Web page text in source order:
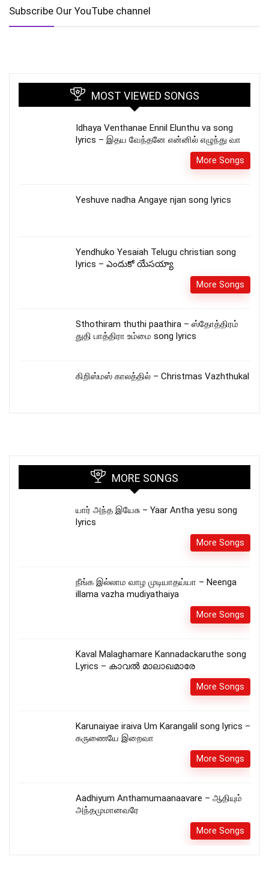
Subscribe Our YouTube channel
MOST VIEWED SONGS
Idhaya Venthanae Ennil Elunthu va song
lyrics – இதய வேந்தனே என்னில் எழுந்து வா
More Songs
Yeshuve nadha Angaye njan song lyrics
Yendhuko Yesaiah Telugu christian song
lyrics – ఎందుకో యేసయ్యా
More Songs
Sthothiram thuthi paathira – ஸ்தோத்திரம்
துதி பாத்திரா உம்மை song lyrics
கிறிஸ்மஸ் காலத்தில் – Christmas Vazhthukal
MORE SONGS
யார் அந்த இயேசு – Yaar Antha yesu song
lyrics
More Songs
நீங்க இல்லாம வாழ முடியாதய்யா – Neenga
illama vazha mudiyathaiya
More Songs
Kaval Malaghamare Kannadackaruthe song
Lyrics – കാവല്‍ മാലാഖമാരേ
More Songs
Karunaiyae iraiva Um Karangalil song lyrics –
கருணையே இறைவா
More Songs
Aadhiyum Anthamumaanaavare – ஆதியும்
அந்தமுமானவரே
More Songs